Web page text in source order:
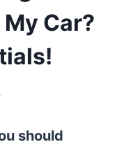
Car?
should